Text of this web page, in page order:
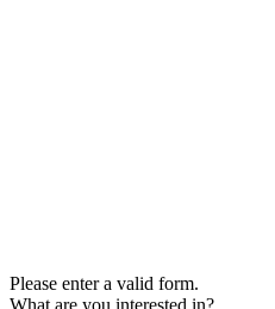
Please enter a valid form.
What are you interested in?